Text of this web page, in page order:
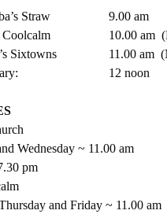
St Columba’s Straw 		9.00 am
St Mary’s
St Patrick’s
Holy Rosary:   			12 noon
Wednesday ~ 11.00 am
pm
and Friday ~ 11.00 am